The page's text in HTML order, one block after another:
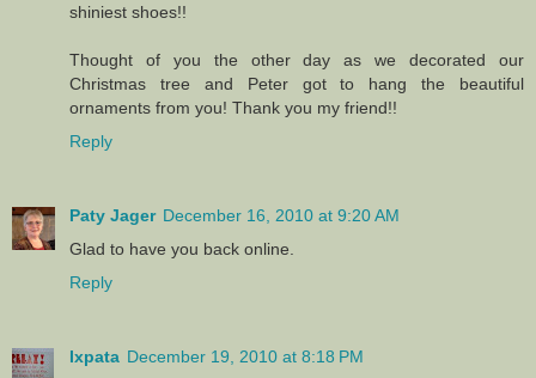
shiniest shoes!!
Thought of you the other day as we decorated our
Christmas tree and Peter got to hang the beautiful
ornaments from you! Thank you my friend!!
Reply
Paty Jager December 16, 2010 at 9:20 AM
Glad to have you back online.
Reply
Ixpata December 19, 2010 at 8:18 PM